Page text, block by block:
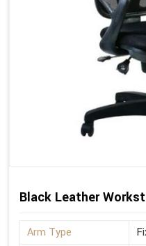
Black Leather
Arm Type